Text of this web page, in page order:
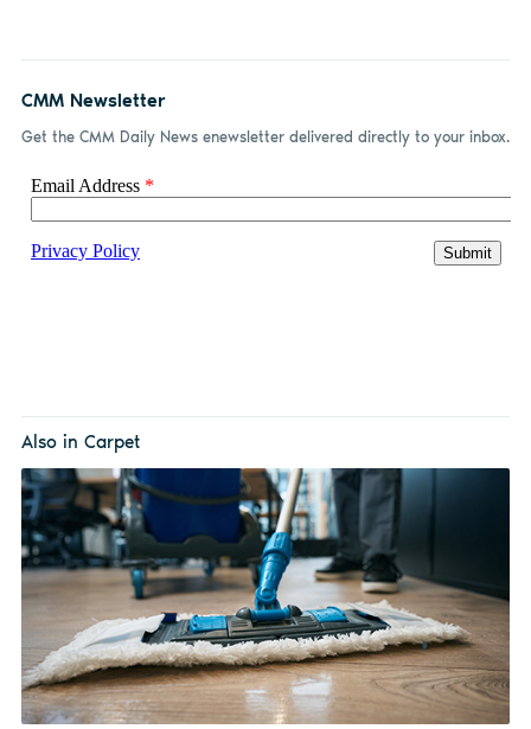
CMM Newsletter
Get the CMM Daily News enewsletter delivered directly to your inbox.
Also in Carpet